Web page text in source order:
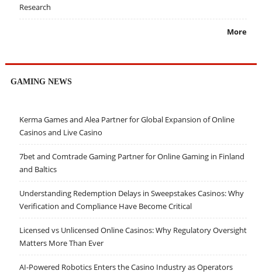
Research
More
GAMING NEWS
Kerma Games and Alea Partner for Global Expansion of Online
Casinos and Live Casino
7bet and Comtrade Gaming Partner for Online Gaming in Finland
and Baltics
Understanding Redemption Delays in Sweepstakes Casinos: Why
Verification and Compliance Have Become Critical
Licensed vs Unlicensed Online Casinos: Why Regulatory Oversight
Matters More Than Ever
AI-Powered Robotics Enters the Casino Industry as Operators